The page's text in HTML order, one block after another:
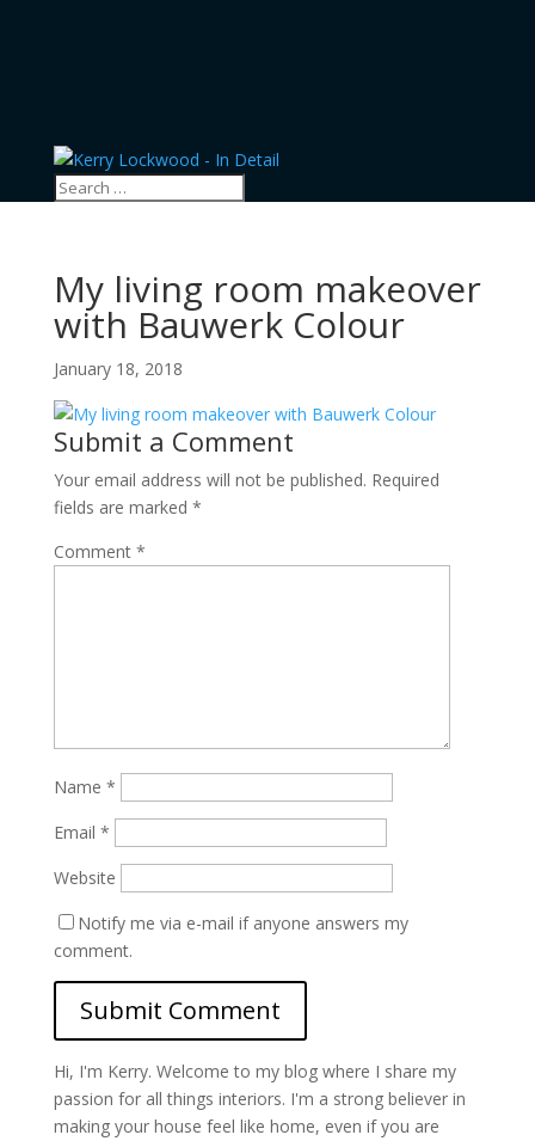
My living room makeover
with Bauwerk Colour
January 18, 2018
Submit a Comment
Your email address will not be published. Required
fields are marked *
Comment *
Name *
Email *
Website
Notify me via e-mail if anyone answers my
comment.
Hi, I'm Kerry. Welcome to my blog where I share my
passion for all things interiors. I'm a strong believer in
making your house feel like home, even if you are